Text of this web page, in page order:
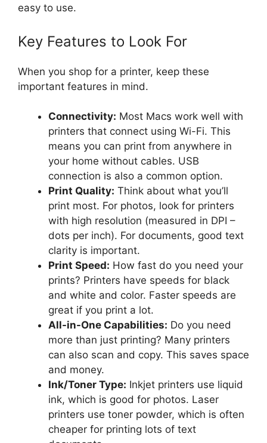
easy to use.
Key Features to Look For
When you shop for a printer, keep these
important features in mind.
Connectivity: Most Macs work well with
printers that connect using Wi-Fi. This
means you can print from anywhere in
your home without cables. USB
connection is also a common option.
Print Quality: Think about what you’ll
print most. For photos, look for printers
with high resolution (measured in DPI –
dots per inch). For documents, good text
clarity is important.
Print Speed: How fast do you need your
prints? Printers have speeds for black
and white and color. Faster speeds are
great if you print a lot.
All-in-One Capabilities: Do you need
more than just printing? Many printers
can also scan and copy. This saves space
and money.
Ink/Toner Type: Inkjet printers use liquid
ink, which is good for photos. Laser
printers use toner powder, which is often
cheaper for printing lots of text